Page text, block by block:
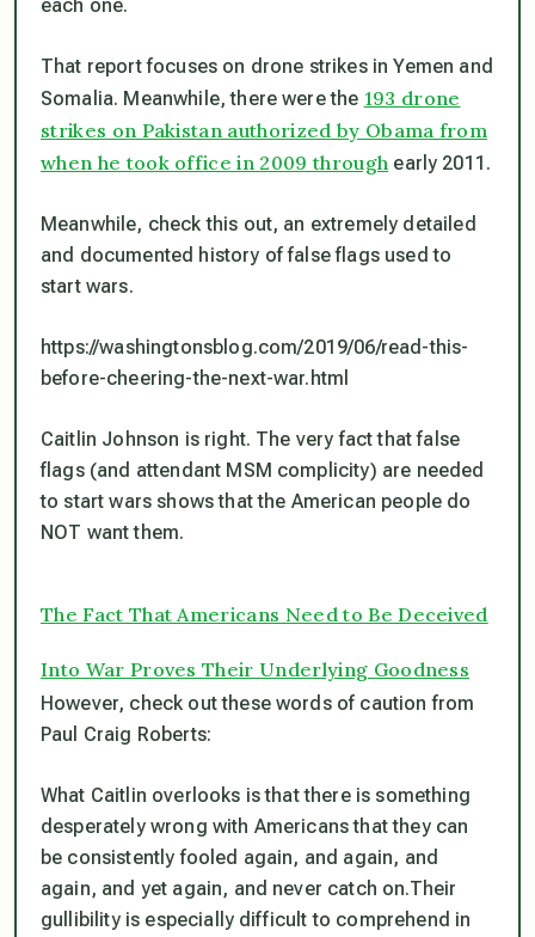
each one.
That report focuses on drone strikes in Yemen and
Somalia. Meanwhile, there were the 193 drone
strikes on Pakistan authorized by Obama from
when he took office in 2009 through early 2011.
Meanwhile, check this out, an extremely detailed
and documented history of false flags used to
start wars.
https://washingtonsblog.com/2019/06/read-this-
before-cheering-the-next-war.html
Caitlin Johnson is right. The very fact that false
flags (and attendant MSM complicity) are needed
to start wars shows that the American people do
NOT want them.
The Fact That Americans Need to Be Deceived
Into War Proves Their Underlying Goodness
However, check out these words of caution from
Paul Craig Roberts:
What Caitlin overlooks is that there is something
desperately wrong with Americans that they can
be consistently fooled again, and again, and
again, and yet again, and never catch on.Their
gullibility is especially difficult to comprehend in